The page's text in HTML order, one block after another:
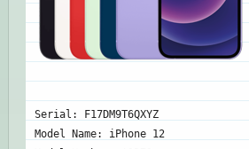
Serial: F17DM9T6QXYZ
Model Name: iPhone 12